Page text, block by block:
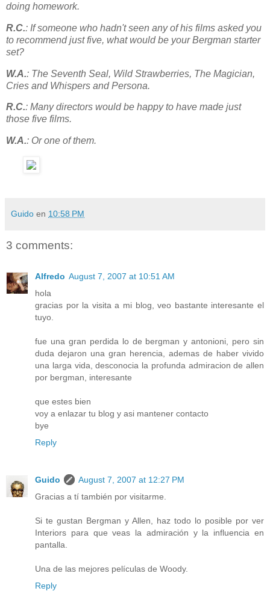
doing homework.
R.C.: If someone who hadn't seen any of his films asked you
to recommend just five, what would be your Bergman starter
set?
W.A.: The Seventh Seal, Wild Strawberries, The Magician,
Cries and Whispers and Persona.
R.C.: Many directors would be happy to have made just
those five films.
W.A.: Or one of them.
Guido en 10:58 PM
3 comments:
Alfredo August 7, 2007 at 10:51 AM
hola
gracias por la visita a mi blog, veo bastante interesante el
tuyo.
fue una gran perdida lo de bergman y antonioni, pero sin
duda dejaron una gran herencia, ademas de haber vivido
una larga vida, desconocia la profunda admiracion de allen
por bergman, interesante
que estes bien
voy a enlazar tu blog y asi mantener contacto
bye
Reply
Guido
August 7, 2007 at 12:27 PM
Gracias a tí también por visitarme.
Si te gustan Bergman y Allen, haz todo lo posible por ver
Interiors para que veas la admiración y la influencia en
pantalla.
Una de las mejores películas de Woody.
Reply